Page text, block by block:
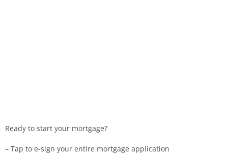
Ready to start your mortgage?
– Tap to e-sign your entire mortgage application